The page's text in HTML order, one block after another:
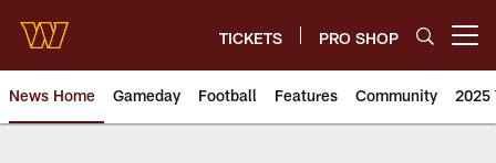
main
content
TICKETS PRO SHOP
News Home Gameday Football Features Community 2025